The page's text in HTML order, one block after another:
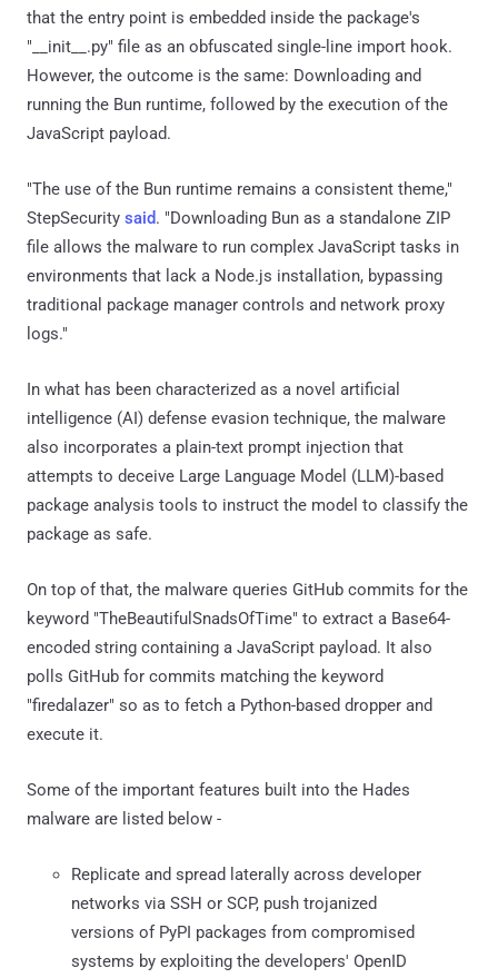
that the entry point is embedded inside the package's
"__init__.py" file as an obfuscated single-line import hook.
However, the outcome is the same: Downloading and
running the Bun runtime, followed by the execution of the
JavaScript payload.
"The use of the Bun runtime remains a consistent theme,"
StepSecurity said. "Downloading Bun as a standalone ZIP
file allows the malware to run complex JavaScript tasks in
environments that lack a Node.js installation, bypassing
traditional package manager controls and network proxy
logs."
In what has been characterized as a novel artificial
intelligence (AI) defense evasion technique, the malware
also incorporates a plain-text prompt injection that
attempts to deceive Large Language Model (LLM)-based
package analysis tools to instruct the model to classify the
package as safe.
On top of that, the malware queries GitHub commits for the
keyword "TheBeautifulSnadsOfTime" to extract a Base64-
encoded string containing a JavaScript payload. It also
polls GitHub for commits matching the keyword
"firedalazer" so as to fetch a Python-based dropper and
execute it.
Some of the important features built into the Hades
malware are listed below -
Replicate and spread laterally across developer
networks via SSH or SCP, push trojanized
versions of PyPI packages from compromised
systems by exploiting the developers' OpenID